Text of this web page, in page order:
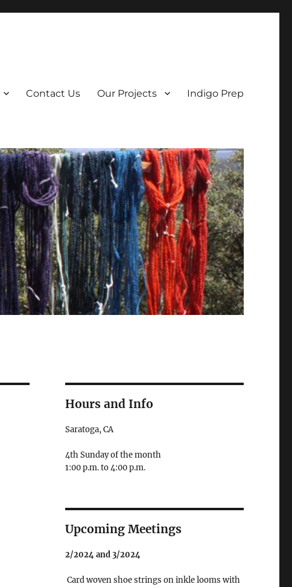
Contact Us Our Projects Indigo Prep
Hours and Info
Saratoga, CA
4th Sunday of the month
1:00 p.m. to 4:00 p.m.
Upcoming Meetings
2/2024 and 3/2024
Card woven shoe strings on inkle looms with